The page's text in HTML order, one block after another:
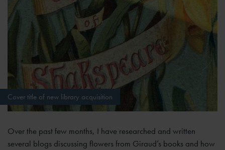
Cover title of new library acquisition
Over the past few months, I have researched and written
several blogs discussing flowers from Giraud’s books and how